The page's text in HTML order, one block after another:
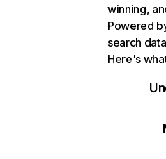
winning,
Powered
search
Here's